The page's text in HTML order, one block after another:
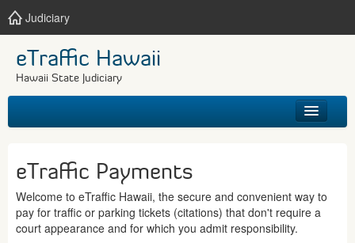
Judiciary
eTraffic Hawaii
Hawaii State Judiciary
GET HELP
eTraffic Payments
Welcome to eTraffic Hawaii, the secure and convenient way to
pay for traffic or parking tickets (citations) that don't require a
court appearance and for which you admit responsibility.